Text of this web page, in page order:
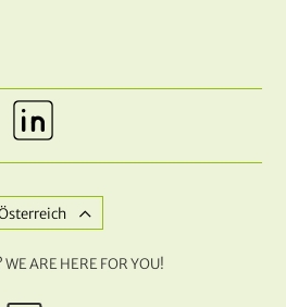
ARE HERE FOR YOU!